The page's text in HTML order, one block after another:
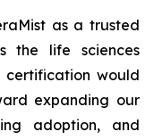
as a trusted
the life sciences
certification would
expanding our
adoption, and